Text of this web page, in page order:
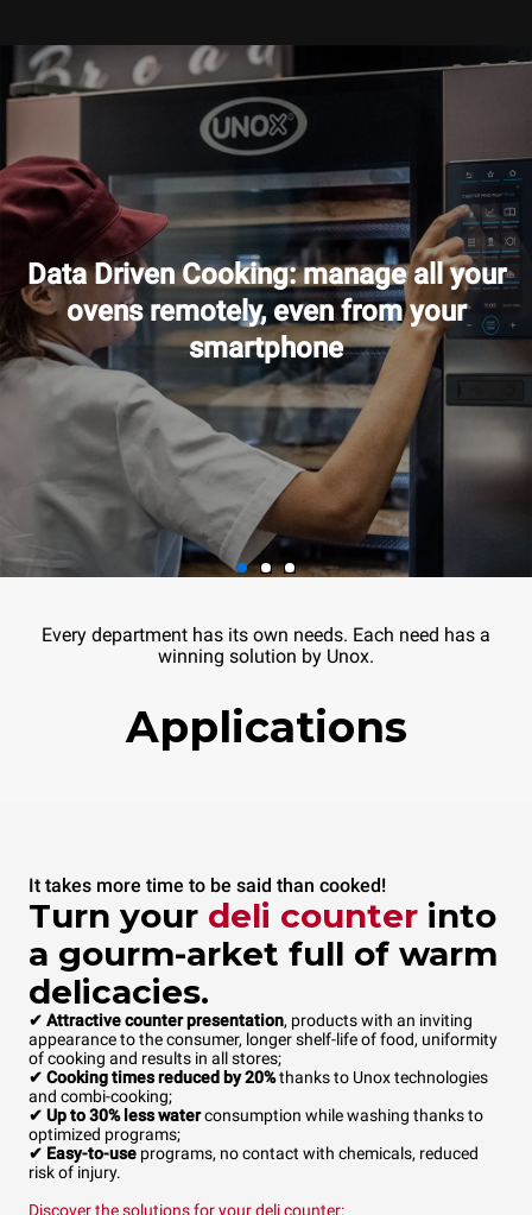
Data Driven Cooking: manage all your
ovens remotely, even from your
smartphone
Every department has its own needs. Each need has a
winning solution by Unox.
Applications
It takes more time to be said than cooked!
Turn your deli counter into
a gourm-arket full of warm
delicacies.
✔ Attractive counter presentation, products with an inviting
appearance to the consumer, longer shelf-life of food, uniformity
of cooking and results in all stores;
✔ Cooking times reduced by 20%thanks to Unox technologies
and combi-cooking;
✔ Up to 30% less waterconsumption while washing thanks to
optimized programs;
✔ Easy-to-use programs, no contact with chemicals, reduced
risk of injury.
Discover the solutions for yourdeli counter: